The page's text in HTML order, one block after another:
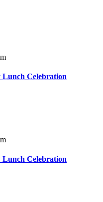
Lunch Celebration
Lunch Celebration